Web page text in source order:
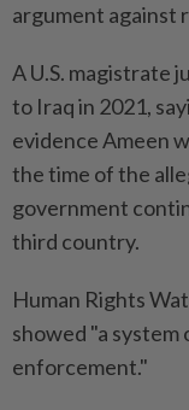
argument against
A U.S. magistrate
to Iraq in 2021,
evidence Ameen
the time of the
government
third country.
Human Rights
showed "a
enforcement."